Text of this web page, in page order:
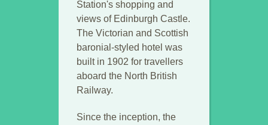
Station's shopping and
views of Edinburgh Castle.
The Victorian and Scottish
baronial-styled hotel was
built in 1902 for travellers
aboard the North British
Railway.
Since the inception, the